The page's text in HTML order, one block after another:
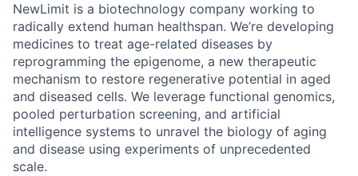
NewLimit is a biotechnology company working to
radically extend human healthspan. We’re developing
medicines to treat age-related diseases by
reprogramming the epigenome, a new therapeutic
mechanism to restore regenerative potential in aged
and diseased cells. We leverage functional genomics,
pooled perturbation screening, and artificial
intelligence systems to unravel the biology of aging
and disease using experiments of unprecedented
scale.